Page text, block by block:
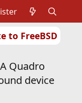
to FreeBSD
Quadro
device